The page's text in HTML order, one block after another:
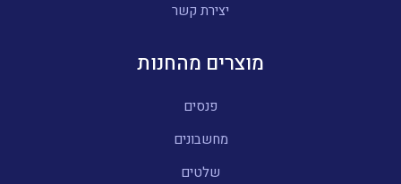
יצירת קשר
מוצרים מהחנות
פנסים
מחשבונים
שלטים